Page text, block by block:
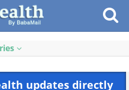
updates directly